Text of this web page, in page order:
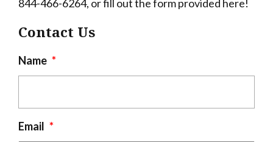
844-466-6264, or fill out the form provided here!
Contact Us
Name *
Email *